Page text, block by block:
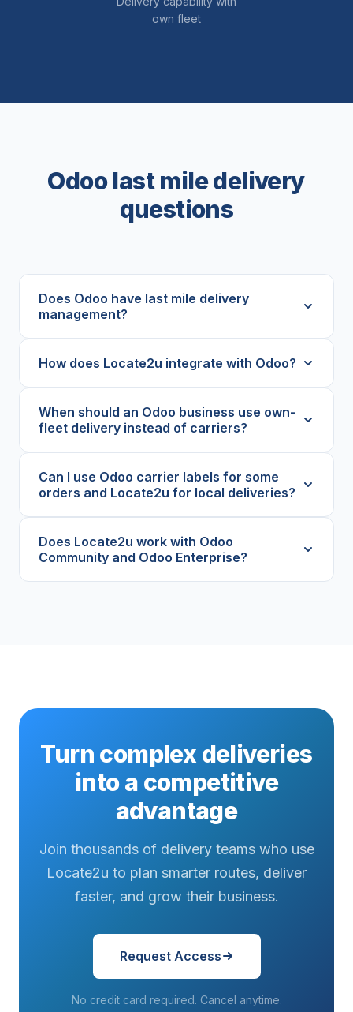
own fleet
Odoo last mile delivery
questions
Does Odoo have last mile delivery
management?
How does Locate2u integrate with Odoo?
When should an Odoo business use own-
fleet delivery instead of carriers?
Can I use Odoo carrier labels for some
orders and Locate2u for local deliveries?
Does Locate2u work with Odoo
Community and Odoo Enterprise?
Turn complex deliveries
into a competitive
advantage
Join thousands of delivery teams who use
Locate2u to plan smarter routes, deliver
faster, and grow their business.
Request Access
No credit card required. Cancel anytime.